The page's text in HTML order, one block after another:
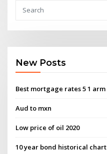
New Posts
Best mortgage rates 5 1 arm
Aud to mxn
Low price of oil 2020
10 year bond historical chart